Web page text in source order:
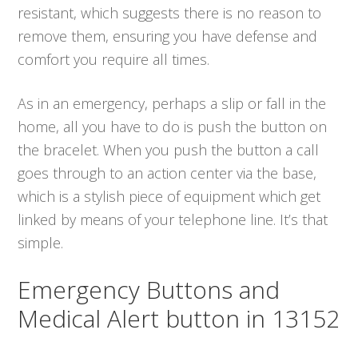
resistant, which suggests there is no reason to
remove them, ensuring you have defense and
comfort you require all times.
As in an emergency, perhaps a slip or fall in the
home, all you have to do is push the button on
the bracelet. When you push the button a call
goes through to an action center via the base,
which is a stylish piece of equipment which get
linked by means of your telephone line. It’s that
simple.
Emergency Buttons and
Medical Alert button in 13152